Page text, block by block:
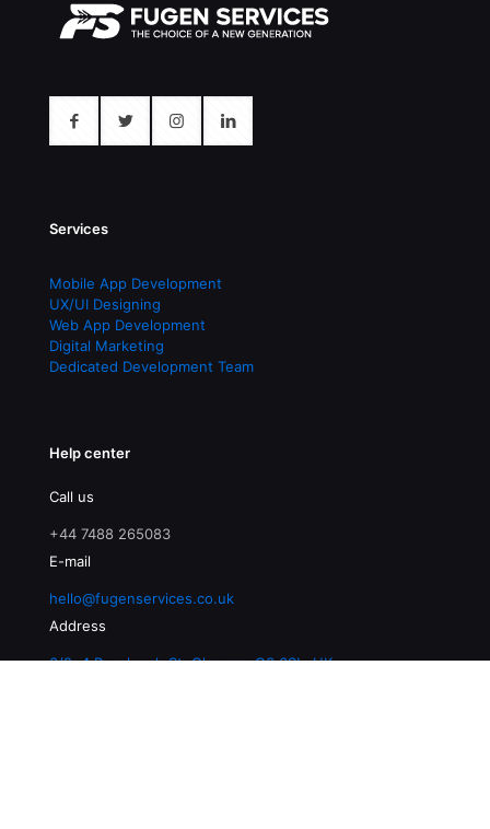
Services
Mobile App Development
UX/UI Designing
Web App Development
Digital Marketing
Dedicated Development Team
Help center
Call us
+44 7488 265083
E-mail
hello@fugenservices.co.uk
Address
3/2, 4 Buccleuch St, Glasgow G3 6SL, UK